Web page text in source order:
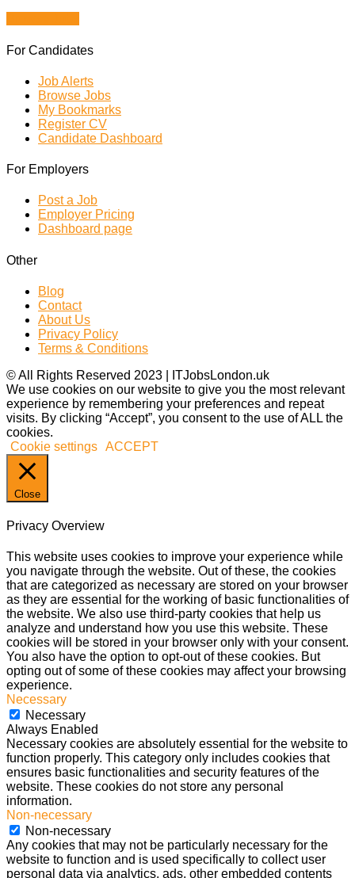
For Candidates
Job Alerts
Browse Jobs
My Bookmarks
Register CV
Candidate Dashboard
For Employers
Post a Job
Employer Pricing
Dashboard page
Other
Blog
Contact
About Us
Privacy Policy
Terms & Conditions
© All Rights Reserved 2023 | ITJobsLondon.uk
We use cookies on our website to give you the most relevant
experience by remembering your preferences and repeat
visits. By clicking “Accept”, you consent to the use of ALL the
cookies.
Cookie settings ACCEPT
Close
Privacy Overview
This website uses cookies to improve your experience while
you navigate through the website. Out of these, the cookies
that are categorized as necessary are stored on your browser
as they are essential for the working of basic functionalities of
the website. We also use third-party cookies that help us
analyze and understand how you use this website. These
cookies will be stored in your browser only with your consent.
You also have the option to opt-out of these cookies. But
opting out of some of these cookies may affect your browsing
experience.
Necessary
Necessary
Always Enabled
Necessary cookies are absolutely essential for the website to
function properly. This category only includes cookies that
ensures basic functionalities and security features of the
website. These cookies do not store any personal
information.
Non-necessary
Non-necessary
Any cookies that may not be particularly necessary for the
website to function and is used specifically to collect user
personal data via analytics, ads, other embedded contents